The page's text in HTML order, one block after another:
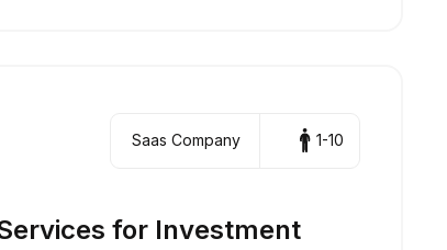
Saas Company 1-10
for Investment